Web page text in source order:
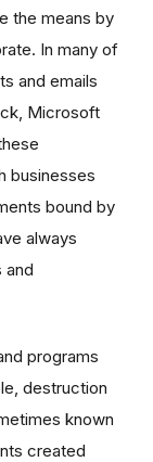
the means by
In many of
and emails
Microsoft
businesses
bound by
always
and
programs
destruction
known
created